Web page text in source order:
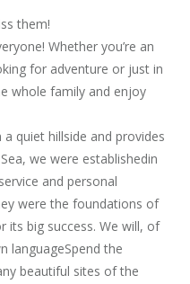
them!
Whether you’re an
for adventure or just in
whole family and enjoy
quiet hillside and provides
we were establishedin
and personal
were the foundations of
its big success. We will, of
languageSpend the
beautiful sites of the